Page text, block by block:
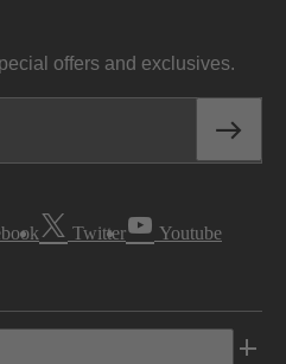
offers and exclusives.
Twitter Youtube